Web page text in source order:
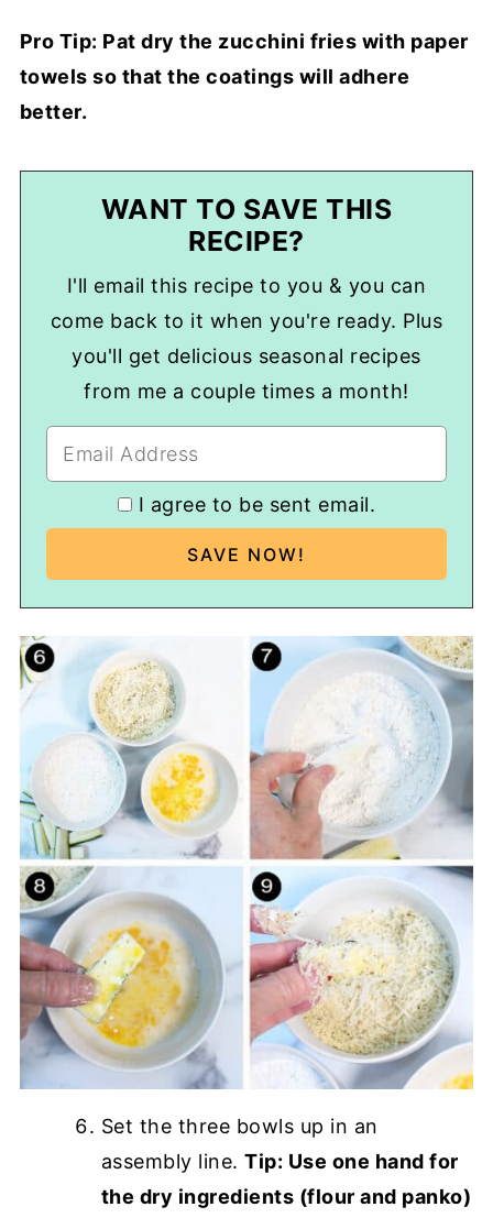
Pro Tip: Pat dry the zucchini fries with paper
towels so that the coatings will adhere
better.
WANT TO SAVE THIS
RECIPE?
I'll email this recipe to you & you can
come back to it when you're ready. Plus
you'll get delicious seasonal recipes
from me a couple times a month!
I agree to be sent email.
Set the three bowls up in an
assembly line.Tip: Use one hand for
the dry ingredients (flour and panko)